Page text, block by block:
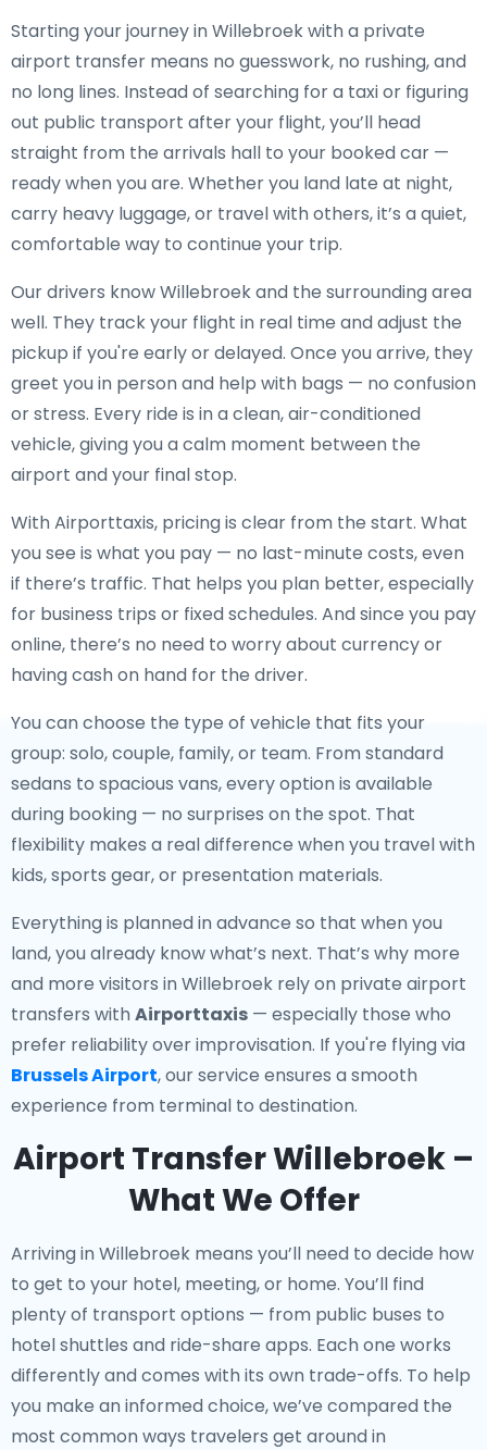
Starting your journey in Willebroek with a private
airport transfer means no guesswork, no rushing, and
no long lines. Instead of searching for a taxi or figuring
out public transport after your flight, you’ll head
straight from the arrivals hall to your booked car —
ready when you are. Whether you land late at night,
carry heavy luggage, or travel with others, it’s a quiet,
comfortable way to continue your trip.
Our drivers know Willebroek and the surrounding area
well. They track your flight in real time and adjust the
pickup if you're early or delayed. Once you arrive, they
greet you in person and help with bags — no confusion
or stress. Every ride is in a clean, air-conditioned
vehicle, giving you a calm moment between the
airport and your final stop.
With Airporttaxis, pricing is clear from the start. What
you see is what you pay — no last-minute costs, even
if there’s traffic. That helps you plan better, especially
for business trips or fixed schedules. And since you pay
online, there’s no need to worry about currency or
having cash on hand for the driver.
You can choose the type of vehicle that fits your
group: solo, couple, family, or team. From standard
sedans to spacious vans, every option is available
during booking — no surprises on the spot. That
flexibility makes a real difference when you travel with
kids, sports gear, or presentation materials.
Everything is planned in advance so that when you
land, you already know what’s next. That’s why more
and more visitors in Willebroek rely on private airport
transfers with Airporttaxis — especially those who
prefer reliability over improvisation. If you're flying via
Brussels Airport, our service ensures a smooth
experience from terminal to destination.
Airport Transfer Willebroek –
What We Offer
Arriving in Willebroek means you’ll need to decide how
to get to your hotel, meeting, or home. You’ll find
plenty of transport options — from public buses to
hotel shuttles and ride-share apps. Each one works
differently and comes with its own trade-offs. To help
you make an informed choice, we’ve compared the
most common ways travelers get around in